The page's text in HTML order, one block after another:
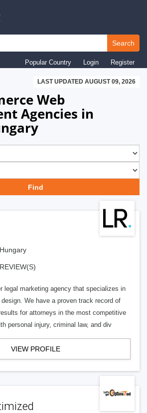
Search
Popular Country Login Register
LAST UPDATED AUGUST 09, 2026
Web
Agencies in
legal marketing agency that specializes in
We have a proven track record of
for attorneys in the most competitive
personal injury, criminal law, and div
VIEW PROFILE